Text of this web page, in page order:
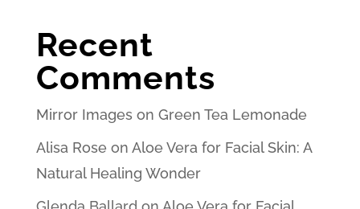
Recent
Comments
Mirror Images on Green Tea Lemonade
Alisa Rose on Aloe Vera for Facial Skin: A
Natural Healing Wonder